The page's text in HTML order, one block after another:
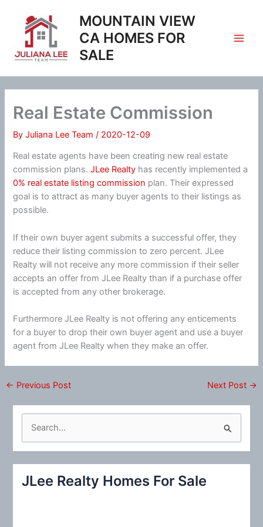
content
MOUNTAIN VIEW
CA HOMES FOR
SALE
Real Estate Commission
ByJuliana Lee Team/ 2020-12-09
Real estate agents have been creating new real estate
commission plans.JLee Realty has recently implemented a
0% real estate listing commission plan. Their expressed
goal is to attract as many buyer agents to their listings as
possible.
If their own buyer agent submits a successful offer, they
reduce their listing commission to zero percent. JLee
Realty will not receive any more commission if their seller
accepts an offer from JLee Realty than if a purchase offer
is accepted from any other brokerage.
Furthermore JLee Realty is not offering any enticements
for a buyer to drop their own buyer agent and use a buyer
agent from JLee Realty when they make an offer.
← Previous Post Next Post →
c
JLee Realty Homes For Sale